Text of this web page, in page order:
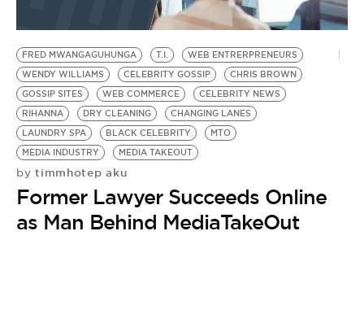
FRED MWANGAGUHUNGA T.I.
WEB ENTRERPRENEURS
WENDY WILLIAMS
CELEBRITY GOSSIP
CHRIS BROWN
GOSSIP SITES
WEB COMMERCE
CELEBRITY NEWS
RIHANNA
DRY CLEANING
CHANGING LANES
LAUNDRY SPA
BLACK CELEBRITY
MTO
MEDIA INDUSTRY
MEDIA TAKEOUT
by timmhotep aku
Former Lawyer Succeeds Online
as Man Behind MediaTakeOut